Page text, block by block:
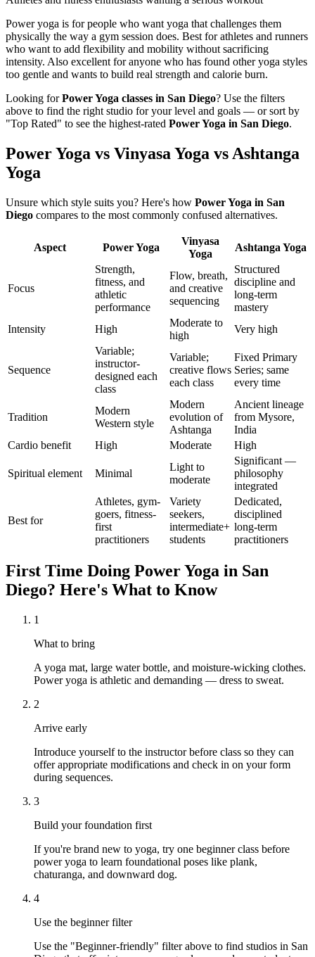
Power yoga is for people who want yoga that challenges them
physically the way a gym session does. Best for athletes and runners
who want to add flexibility and mobility without sacrificing
intensity. Also excellent for anyone who has found other yoga styles
too gentle and wants to build real strength and calorie burn.
Looking forPower Yoga classes in San Diego? Use the filters
above to find the right studio for your level and goals — or sort by
"Top Rated" to see the highest-rated Power Yoga in San Diego.
Power Yoga vs Vinyasa Yoga vs Ashtanga
Yoga
Unsure which style suits you? Here's how Power Yoga in San
Diego compares to the most commonly confused alternatives.
Aspect Power Yoga
Vinyasa
Yoga
Ashtanga Yoga
Focus
Strength,
fitness, and
athletic
performance
Flow, breath,
and creative
sequencing
Structured
discipline and
long-term
mastery
Intensity
High
Moderate to
high
Very high
Sequence
Variable;
instructor-
designed each
class
Variable;
creative flows
each class
Fixed Primary
Series; same
every time
Tradition
Modern
Western style
Modern
evolution of
Ashtanga
Ancient lineage
from Mysore,
India
Cardio benefit
High Moderate High
Spiritual element Minimal
Light to
moderate
Significant —
philosophy
integrated
Best for
Athletes, gym-
goers, fitness-
first
practitioners
Variety
seekers,
intermediate+
students
Dedicated,
disciplined
long-term
practitioners
First Time Doing Power Yoga in San
Diego? Here's What to Know
1
What to bring
A yoga mat, large water bottle, and moisture-wicking clothes.
Power yoga is athletic and demanding — dress to sweat.
2
Arrive early
Introduce yourself to the instructor before class so they can
offer appropriate modifications and check in on your form
during sequences.
3
Build your foundation first
If you're brand new to yoga, try one beginner class before
power yoga to learn foundational poses like plank,
chaturanga, and downward dog.
4
Use the beginner filter
Use the "Beginner-friendly" filter above to find studios in San